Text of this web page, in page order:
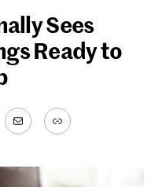
Sees
Ready to
MailLink